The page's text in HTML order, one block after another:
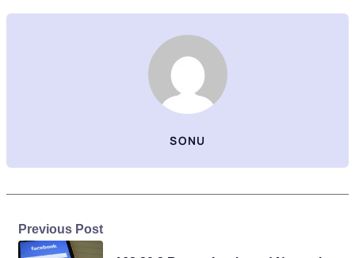
SONU
Previous Post